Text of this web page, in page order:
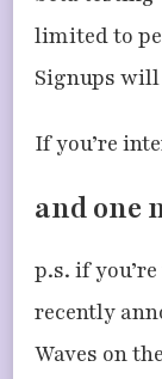
limited to
Signups will
If you’re
and one
p.s. if
recently
Waves on